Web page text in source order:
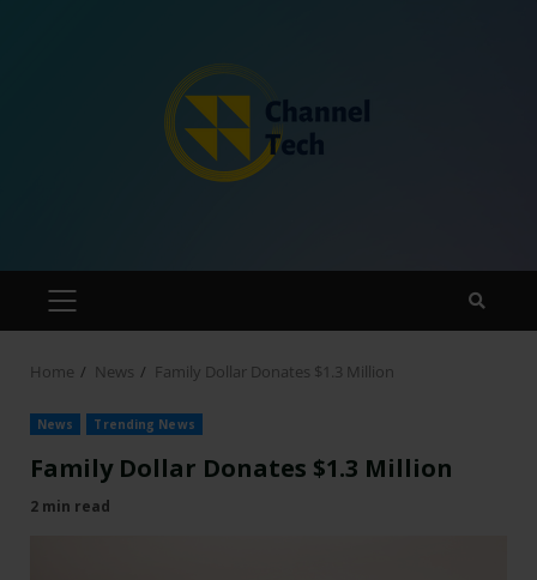
Home News Family Dollar Donates $1.3 Million
News Trending News
Family Dollar Donates $1.3 Million
2 min read